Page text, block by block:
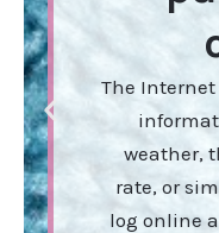
The
weather,
rate, or
log online